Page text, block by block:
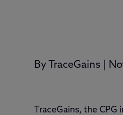
By TraceGains
TraceGains, the CPG